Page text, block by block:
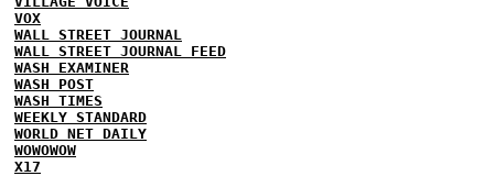
VOX
WALL STREET JOURNAL
WALL STREET JOURNAL FEED
WASH EXAMINER
WASH POST
WASH TIMES
WEEKLY STANDARD
WORLD NET DAILY
WOWOWOW
X17